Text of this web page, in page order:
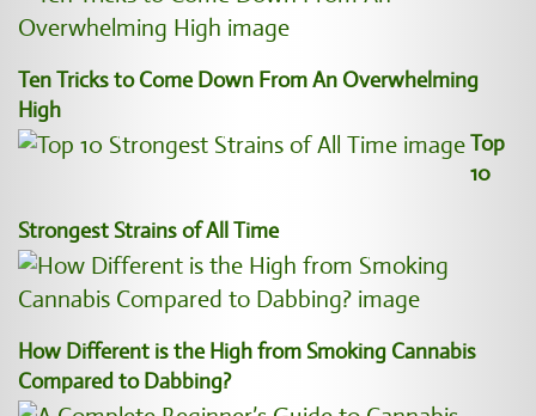
Ten Tricks to Come Down From An Overwhelming
High
Top
10
Strongest Strains of All Time
How Different is the High from Smoking Cannabis
Compared to Dabbing?